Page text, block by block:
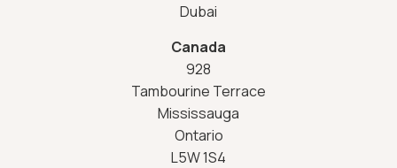
Dubai
Canada
928
Tambourine Terrace
Mississauga
Ontario
L5W 1S4